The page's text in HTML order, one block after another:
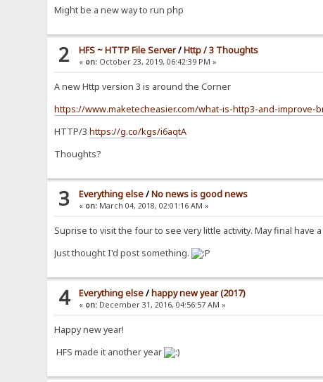
Might be a new way to run php
2 HFS ~ HTTP File Server/Http / 3 Thoughts
« on: October 23, 2019, 06:42:39 PM »
A new Http version 3 is around the Corner
https://www.maketecheasier.com/what-is-http3-and-improve-
HTTP/3https://g.co/kgs/i6aqtA
Thoughts?
3 Everything else/No news is good news
« on: March 04, 2018, 02:01:16 AM »
Suprise to visit the four to see very little activity. May final have
Just thought I'd post something.
4 Everything else/ happy new year (2017)
« on: December 31, 2016, 04:56:57 AM »
Happy new year!
HFS made it another year